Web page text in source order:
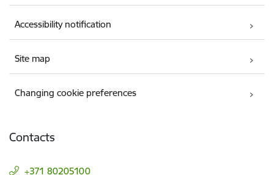
Accessibility notification
Site map
Changing cookie preferences
Contacts
+371 80205100